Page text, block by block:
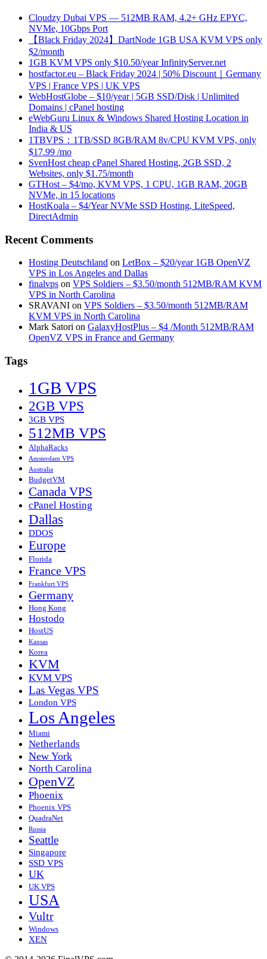
Cloudzy Dubai VPS — 512MB RAM, 4.2+ GHz EPYC,
NVMe, 10Gbps Port
【Black Friday 2024】DartNode 1GB USA KVM VPS only
$2/month
1GB KVM VPS only $10.50/year InfinityServer.net
hostfactor.eu – Black Friday 2024 | 50% Discount｜Germany
VPS | France VPS | UK VPS
WebHostGlobe – $10/year | 5GB SSD/Disk | Unlimited
Domains | cPanel hosting
eWebGuru Linux & Windows Shared Hosting Location in
India & US
1TBVPS：1TB/SSD 8GB/RAM 8v/CPU KVM VPS, only
$17.99 /mo
SvenHost cheap cPanel Shared Hosting, 2GB SSD, 2
Websites, only $1.75/month
GTHost – $4/mo, KVM VPS, 1 CPU, 1GB RAM, 20GB
NVMe, in 15 locations
HostKoala – $4/Year NVMe SSD Hosting, LiteSpeed,
DirectAdmin
Recent Comments
Hosting Deutschland on LetBox – $20/year 1GB OpenVZ
VPS in Los Angeles and Dallas
finalvps on VPS Soldiers – $3.50/month 512MB/RAM KVM
VPS in North Carolina
SRAVANI on VPS Soldiers – $3.50/month 512MB/RAM
KVM VPS in North Carolina
Mark Satori on GalaxyHostPlus – $4 /Month 512MB/RAM
OpenVZ VPS in France and Germany
Tags
1GB VPS
2GB VPS
3GB VPS
512MB VPS
AlphaRacks
Amsterdam VPS
Australia
BudgetVM
Canada VPS
cPanel Hosting
Dallas
DDOS
Europe
Florida
France VPS
Frankfurt VPS
Germany
Hong Kong
Hostodo
HostUS
Kansas
Korea
KVM
KVM VPS
Las Vegas VPS
London VPS
Los Angeles
Miami
Netherlands
New York
North Carolina
OpenVZ
Phoenix
Phoenix VPS
QuadraNet
Russia
Seattle
Singapore
SSD VPS
UK
UK VPS
USA
Vultr
Windows
XEN